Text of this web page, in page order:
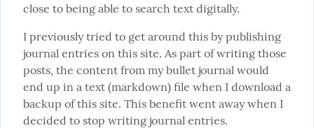
close to being able to search text digitally.
I previously tried to get around this by publishing
journal entries on this site. As part of writing those
posts, the content from my bullet journal would
end up in a text (markdown) file when I download a
backup of this site. This benefit went away when I
decided to stop writing journal entries.